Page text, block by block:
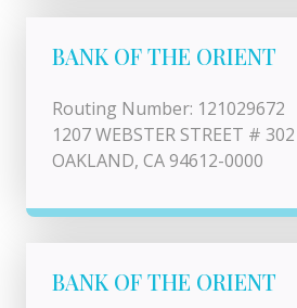
BANK OF THE ORIENT
Routing Number: 121029672
1207 WEBSTER STREET # 302
OAKLAND, CA 94612-0000
BANK OF THE ORIENT